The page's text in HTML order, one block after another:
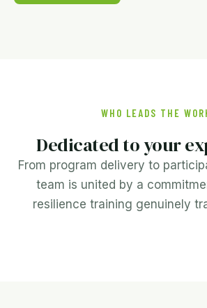
WHO LEADS THE
Dedicated to your
From program delivery to
team is united by a
resilience training genuinely